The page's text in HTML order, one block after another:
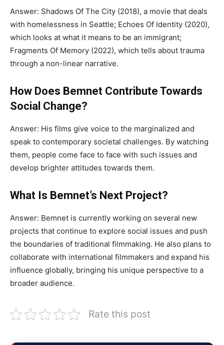
Answer: Shadows Of The City (2018), a movie that deals
with homelessness in Seattle; Echoes Of Identity (2020),
which looks at what it means to be an immigrant;
Fragments Of Memory (2022), which tells about trauma
through a non-linear narrative.
How Does Bemnet Contribute Towards
Social Change?
Answer: His films give voice to the marginalized and
speak to contemporary societal challenges. By watching
them, people come face to face with such issues and
develop brighter attitudes towards them.
What Is Bemnet’s Next Project?
Answer: Bemnet is currently working on several new
projects that continue to explore social issues and push
the boundaries of traditional filmmaking. He also plans to
collaborate with international filmmakers and expand his
influence globally, bringing his unique perspective to a
broader audience.
Rate this post